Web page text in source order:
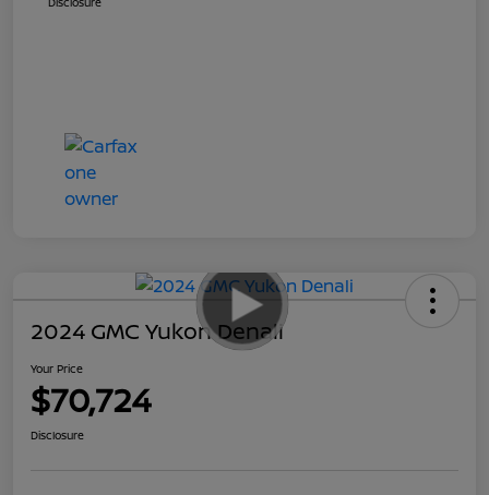
2024 GMC Yukon Denali
Your Price
$70,724
Disclosure